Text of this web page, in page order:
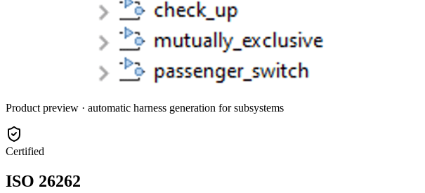
Product preview · automatic harness generation for subsystems
Certified
ISO 26262